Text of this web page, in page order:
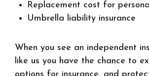
Replacement cost for
Umbrella liability insurance
When you see an independent
like us you have the chance to